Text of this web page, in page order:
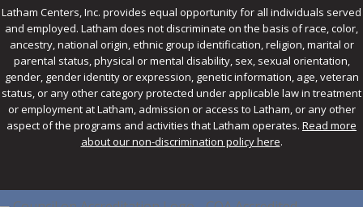
Latham Centers, Inc. provides equal opportunity for all individuals served
and employed. Latham does not discriminate on the basis of race, color,
ancestry, national origin, ethnic group identification, religion, marital or
parental status, physical or mental disability, sex, sexual orientation,
gender, gender identity or expression, genetic information, age, veteran
status, or any other category protected under applicable law in treatment
or employment at Latham, admission or access to Latham, or any other
aspect of the programs and activities that Latham operates. Read more
about our non-discrimination policy here.